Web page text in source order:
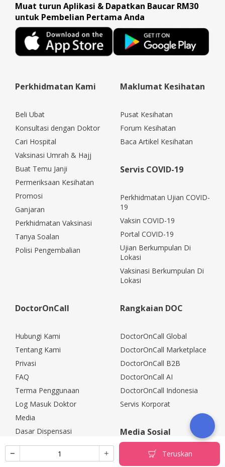
Teruskan
Muat turun Aplikasi & Dapatkan Baucar RM30
untuk Pembelian Pertama Anda
Perkhidmatan Kami
Beli Ubat
Konsultasi dengan Doktor
Cari Hospital
Vaksinasi Umrah & Hajj
Buat Temu Janji
Permeriksaan Kesihatan
Promosi
Ganjaran
Perkhidmatan Vaksinasi
Tanya Soalan
Polisi Pengembalian
Maklumat Kesihatan
Pusat Kesihatan
Forum Kesihatan
Baca Artikel Kesihatan
Servis COVID-19
Perkhidmatan Ujian COVID-
19
Vaksin COVID-19
Portal COVID-19
Ujian Berkumpulan Di
Lokasi
Vaksinasi Berkumpulan Di
Lokasi
DoctorOnCall
Hubungi Kami
Tentang Kami
Privasi
FAQ
Terma Penggunaan
Log Masuk Doktor
Media
Dasar Dispensasi
Kerjaya
Rakan Kongsi Korporat
Rangkaian DOC
DoctorOnCall Global
DoctorOnCall Marketplace
DoctorOnCall B2B
DoctorOnCall AI
DoctorOnCall Indonesia
Servis Korporat
Media Sosial